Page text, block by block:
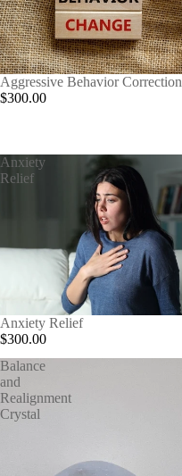
Aggressive Behavior Correction
$300.00
Anxiety
Relief
Anxiety Relief
$300.00
Balance
and
Realignment
Crystal